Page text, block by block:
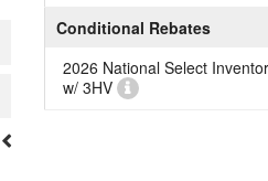
Conditional Rebates
2026 National Select
w/ 3HV